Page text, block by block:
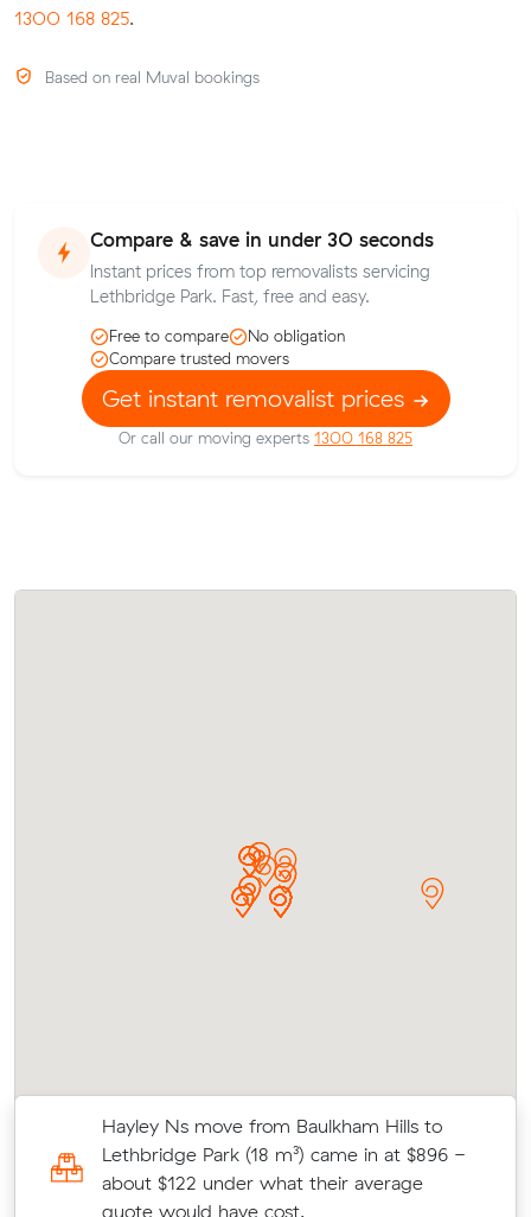
1300 168 825.
Based on real Muval bookings
Compare & save in under 30 seconds
Instant prices from top removalists servicing
Lethbridge Park. Fast, free and easy.
Free to compare
No obligation
Compare trusted movers
Get instant removalist prices
Or call our moving experts 1300 168 825
Hayley Ns move from Baulkham Hills to
Lethbridge Park (18 m³) came in at $896 -
about $122 under what their average
quote would have cost.